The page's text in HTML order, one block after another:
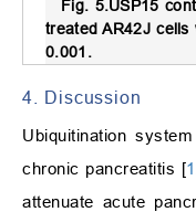
Fig. 5.USP15
treated AR42J
0.001.
4. Discussion
Ubiquitination
chronic pancreatitis [
attenuate acute